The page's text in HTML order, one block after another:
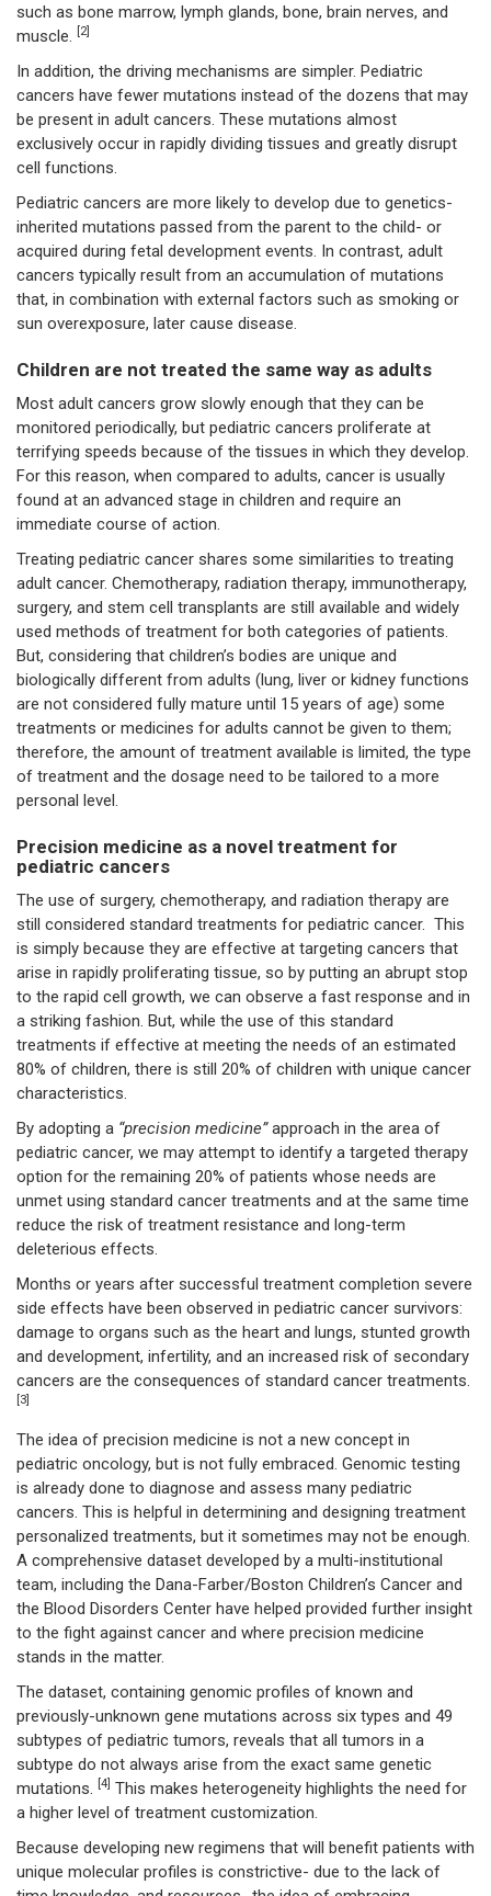
such as bone marrow, lymph glands, bone, brain nerves, and
muscle.
[2]
In addition, the driving mechanisms are simpler. Pediatric
cancers have fewer mutations instead of the dozens that may
be present in adult cancers. These mutations almost
exclusively occur in rapidly dividing tissues and greatly disrupt
cell functions.
Pediatric cancers are more likely to develop due to genetics-
inherited mutations passed from the parent to the child- or
acquired during fetal development events. In contrast, adult
cancers typically result from an accumulation of mutations
that, in combination with external factors such as smoking or
sun overexposure, later cause disease.
Children are not treated the same way as adults
Most adult cancers grow slowly enough that they can be
monitored periodically, but pediatric cancers proliferate at
terrifying speeds because of the tissues in which they develop.
For this reason, when compared to adults, cancer is usually
found at an advanced stage in children and require an
immediate course of action.
Treating pediatric cancer shares some similarities to treating
adult cancer. Chemotherapy, radiation therapy, immunotherapy,
surgery, and stem cell transplants are still available and widely
used methods of treatment for both categories of patients.
But, considering that children’s bodies are unique and
biologically different from adults (lung, liver or kidney functions
are not considered fully mature until 15 years of age) some
treatments or medicines for adults cannot be given to them;
therefore, the amount of treatment available is limited, the type
of treatment and the dosage need to be tailored to a more
personal level.
Precision medicine as a novel treatment for
pediatric cancers
The use of surgery, chemotherapy, and radiation therapy are
still considered standard treatments for pediatric cancer. This
is simply because they are effective at targeting cancers that
arise in rapidly proliferating tissue, so by putting an abrupt stop
to the rapid cell growth, we can observe a fast response and in
a striking fashion. But, while the use of this standard
treatments if effective at meeting the needs of an estimated
80% of children, there is still 20% of children with unique cancer
characteristics.
By adopting a “precision medicine”approach in the area of
pediatric cancer, we may attempt to identify a targeted therapy
option for the remaining 20% of patients whose needs are
unmet using standard cancer treatments and at the same time
reduce the risk of treatment resistance and long-term
deleterious effects.
Months or years after successful treatment completion severe
side effects have been observed in pediatric cancer survivors:
damage to organs such as the heart and lungs, stunted growth
and development, infertility, and an increased risk of secondary
cancers are the consequences of standard cancer treatments.
[3]
The idea of precision medicine is not a new concept in
pediatric oncology, but is not fully embraced. Genomic testing
is already done to diagnose and assess many pediatric
cancers. This is helpful in determining and designing treatment
personalized treatments, but it sometimes may not be enough.
A comprehensive dataset developed by a multi-institutional
team, including the Dana-Farber/Boston Children’s Cancer and
the Blood Disorders Center have helped provided further insight
to the fight against cancer and where precision medicine
stands in the matter.
The dataset, containing genomic profiles of known and
previously-unknown gene mutations across six types and 49
subtypes of pediatric tumors, reveals that all tumors in a
subtype do not always arise from the exact same genetic
mutations.
[4] This makes heterogeneity highlights the need for
a higher level of treatment customization.
Because developing new regimens that will benefit patients with
unique molecular profiles is constrictive- due to the lack of